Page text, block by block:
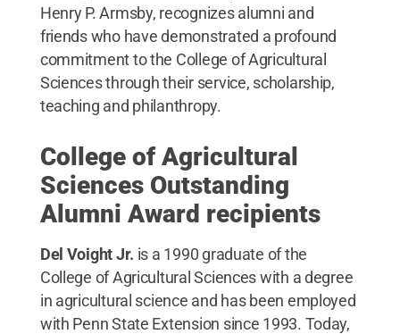
Henry P. Armsby, recognizes alumni and
friends who have demonstrated a profound
commitment to the College of Agricultural
Sciences through their service, scholarship,
teaching and philanthropy.
College of Agricultural
Sciences Outstanding
Alumni Award recipients
Del Voight Jr. is a 1990 graduate of the
College of Agricultural Sciences with a degree
in agricultural science and has been employed
with Penn State Extension since 1993. Today,